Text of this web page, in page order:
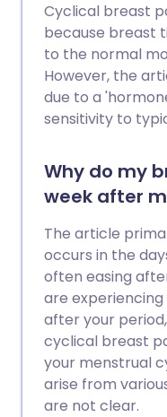
Cyclical breast
because breast
to the normal
However, the
due to a
sensitivity to
Why do my
week after
The article
occurs in the
often easing
are
after your
cyclical breast
your menstrual
arise from
are not clear.